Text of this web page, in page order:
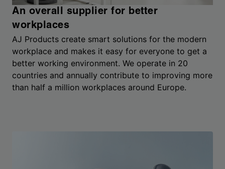
An overall supplier for better
workplaces
AJ Products create smart solutions for the modern
workplace and makes it easy for everyone to get a
better working environment. We operate in 20
countries and annually contribute to improving more
than half a million workplaces around Europe.